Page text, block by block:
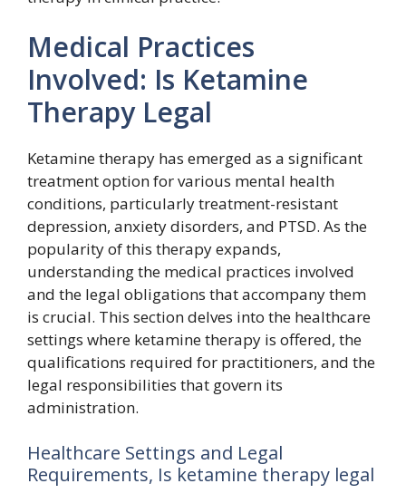
Medical Practices
Involved: Is Ketamine
Therapy Legal
Ketamine therapy has emerged as a significant
treatment option for various mental health
conditions, particularly treatment-resistant
depression, anxiety disorders, and PTSD. As the
popularity of this therapy expands,
understanding the medical practices involved
and the legal obligations that accompany them
is crucial. This section delves into the healthcare
settings where ketamine therapy is offered, the
qualifications required for practitioners, and the
legal responsibilities that govern its
administration.
Healthcare Settings and Legal
Requirements, Is ketamine therapy legal